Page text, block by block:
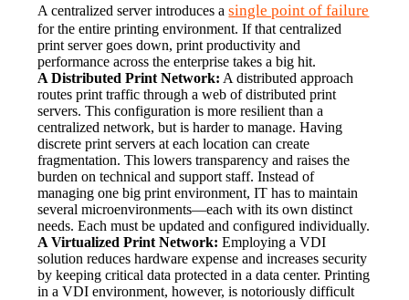
A centralized server introduces a single point of failure
for the entire printing environment. If that centralized
print server goes down, print productivity and
performance across the enterprise takes a big hit.
A Distributed Print Network: A distributed approach
routes print traffic through a web of distributed print
servers. This configuration is more resilient than a
centralized network, but is harder to manage. Having
discrete print servers at each location can create
fragmentation. This lowers transparency and raises the
burden on technical and support staff. Instead of
managing one big print environment, IT has to maintain
several microenvironments—each with its own distinct
needs. Each must be updated and configured individually.
A Virtualized Print Network: Employing a VDI
solution reduces hardware expense and increases security
by keeping critical data protected in a data center. Printing
in a VDI environment, however, is notoriously difficult